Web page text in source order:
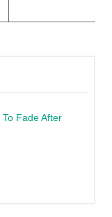
Fade After